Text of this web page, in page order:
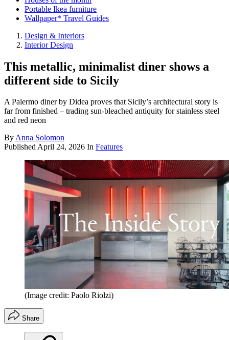
Portable Ikea furniture
Wallpaper* Travel Guides
Design & Interiors
Interior Design
This metallic, minimalist diner shows a
different side to Sicily
A Palermo diner by Didea proves that Sicily’s architectural story is
far from finished – trading sun-bleached antiquity for stainless steel
and red neon
ByAnna Solomon
PublishedApril 24, 2026 In Features
(Image credit: Paolo Riolzi)
Share